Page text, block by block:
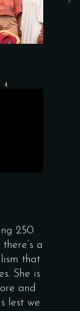
“Memories
beautiful
Nigeria’s
and showcases
and nutritional
food. Thank